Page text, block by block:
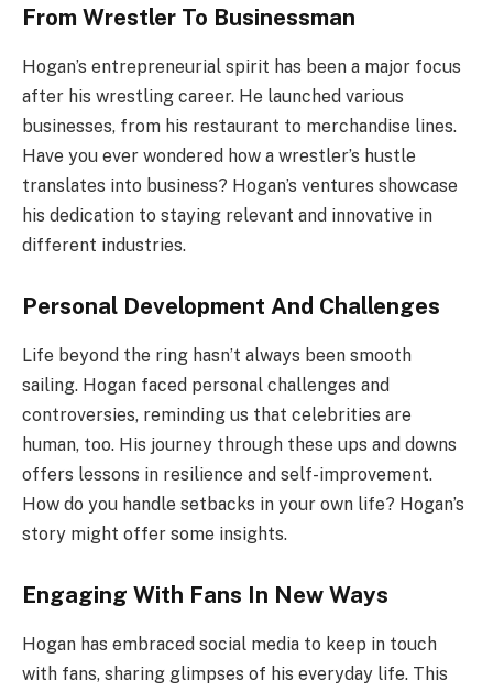
From Wrestler To Businessman
Hogan’s entrepreneurial spirit has been a major focus
after his wrestling career. He launched various
businesses, from his restaurant to merchandise lines.
Have you ever wondered how a wrestler’s hustle
translates into business? Hogan’s ventures showcase
his dedication to staying relevant and innovative in
different industries.
Personal Development And Challenges
Life beyond the ring hasn’t always been smooth
sailing. Hogan faced personal challenges and
controversies, reminding us that celebrities are
human, too. His journey through these ups and downs
offers lessons in resilience and self-improvement.
How do you handle setbacks in your own life? Hogan’s
story might offer some insights.
Engaging With Fans In New Ways
Hogan has embraced social media to keep in touch
with fans, sharing glimpses of his everyday life. This